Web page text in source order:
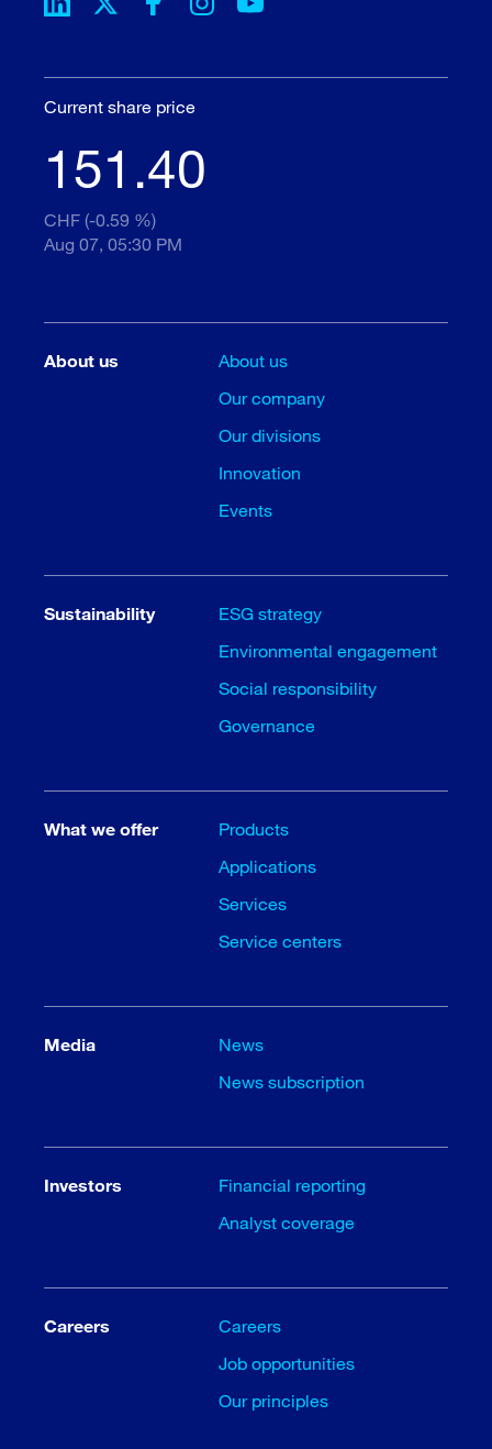
Current share price
151.40
CHF (-0.59 %)
Aug 07, 05:30 PM
About us
About us
Our company
Our divisions
Innovation
Events
Sustainability
ESG strategy
Environmental engagement
Social responsibility
Governance
What we offer
Products
Applications
Services
Service centers
Media
News
News subscription
Investors
Financial reporting
Analyst coverage
Careers
Careers
Job opportunities
Our principles